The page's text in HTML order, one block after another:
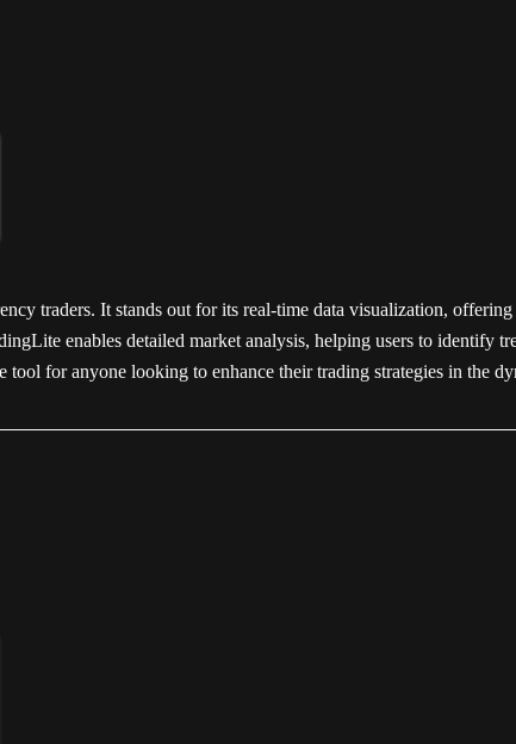
traders. It stands out for its real-time data visualization, offering
enables detailed market analysis, helping users to identify
for anyone looking to enhance their trading strategies in the